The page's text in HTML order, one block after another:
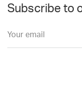
Subscribe to